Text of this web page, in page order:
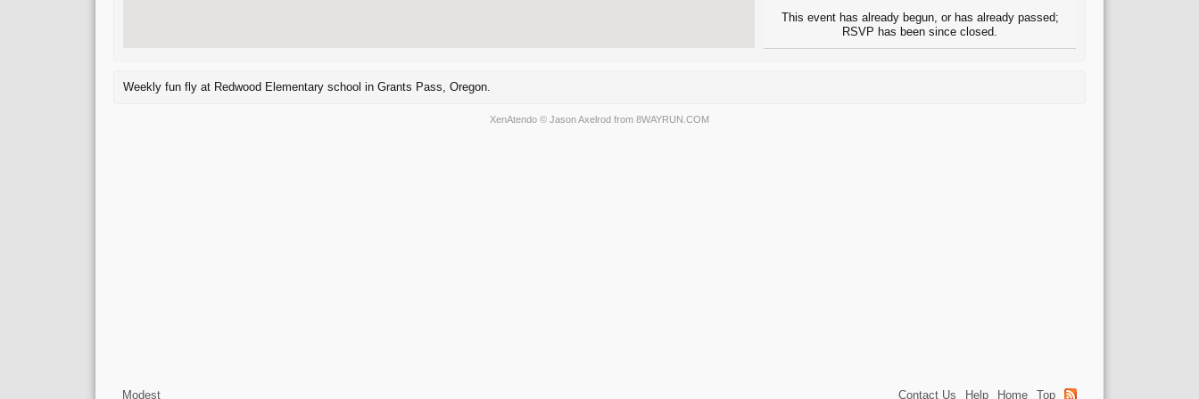
This event has already begun, or has already passed;
RSVP has been since closed.
Weekly fun fly at Redwood Elementary school in Grants Pass, Oregon.
XenAtendo © Jason Axelrod from 8WAYRUN.COM
Modest Contact Us Help Home Top